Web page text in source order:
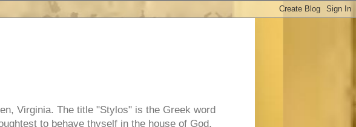
Virginia. The title "Stylos" is the Greek word
to behave thyself in the house of God,